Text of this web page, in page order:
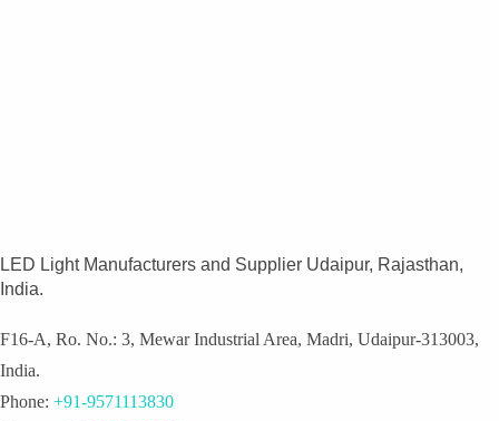
LED Light Manufacturers and Supplier Udaipur, Rajasthan,
India.
F16-A, Ro. No.: 3, Mewar Industrial Area, Madri, Udaipur-313003,
India.
Phone: +91-9571113830